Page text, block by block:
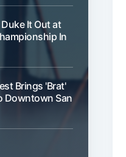
It Out at
In
Brings 'Brat'
Downtown San